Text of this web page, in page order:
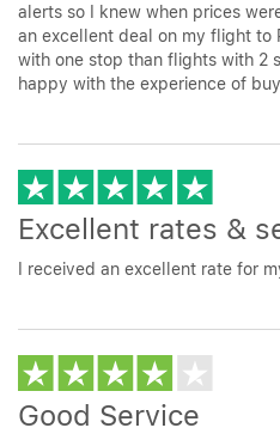
alerts so I knew when prices
an excellent deal on my flight to
with one stop than flights with 2
happy with the experience of
Excellent rates &
I received an excellent rate for
Good Service